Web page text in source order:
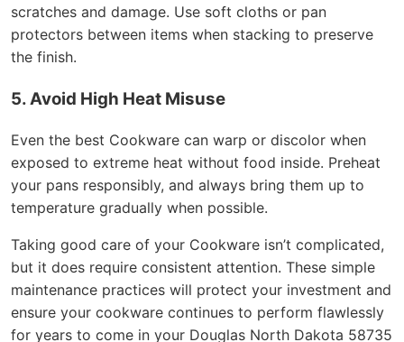
scratches and damage. Use soft cloths or pan
protectors between items when stacking to preserve
the finish.
5. Avoid High Heat Misuse
Even the best Cookware can warp or discolor when
exposed to extreme heat without food inside. Preheat
your pans responsibly, and always bring them up to
temperature gradually when possible.
Taking good care of your Cookware isn’t complicated,
but it does require consistent attention. These simple
maintenance practices will protect your investment and
ensure your cookware continues to perform flawlessly
for years to come in your Douglas North Dakota 58735